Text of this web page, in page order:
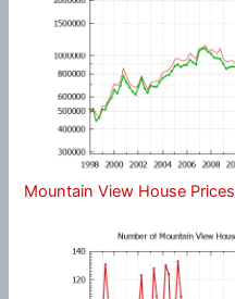
Mountain View House Prices